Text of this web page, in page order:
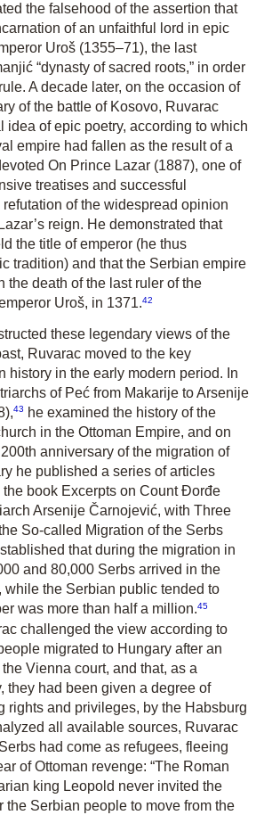
the falsehood of the assertion that
of an unfaithful lord in epic
Uroš (1355–71), the last
“dynasty of sacred roots,” in order
A decade later, on the occasion of
of the battle of Kosovo, Ruvarac
idea of epic poetry, according to which
empire had fallen as the result of a
On Prince Lazar (1887), one of
treatises and successful
of the widespread opinion
reign. He demonstrated that
the title of emperor (he thus
tradition) and that the Serbian empire
the death of the last ruler of the
Uroš, in 1371.42
these legendary views of the
Ruvarac moved to the key
history in the early modern period. In
of Peć from Makarije to Arsenije
43
he examined the history of the
in the Ottoman Empire, and on
th anniversary of the migration of
he published a series of articles
the book Excerpts on Count Đorđe
Arsenije Čarnojević, with Three
So-called Migration of the Serbs
that during the migration in
and 80,000 Serbs arrived in the
while the Serbian public tended to
was more than half a million.45
challenged the view according to
migrated to Hungary after an
Vienna court, and that, as a
they had been given a degree of
rights and privileges, by the Habsburg
all available sources, Ruvarac
had come as refugees, fleeing
of Ottoman revenge: “The Roman
king Leopold never invited the
the Serbian people to move from the